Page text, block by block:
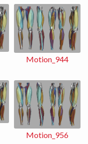
Motion_944
Motion_956